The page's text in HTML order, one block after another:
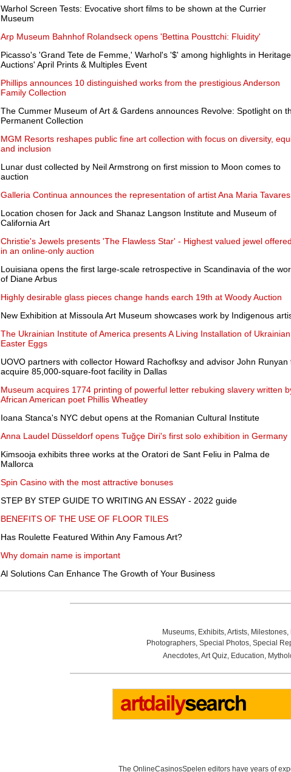
Warhol Screen Tests: Evocative short films to be shown at the Currier
Museum
Arp Museum Bahnhof Rolandseck opens 'Bettina Pousttchi: Fluidity'
Picasso's 'Grand Tete de Femme,' Warhol's '$' among highlights in Heritage
Auctions' April Prints & Multiples Event
Phillips announces 10 distinguished works from the prestigious Anderson
Family Collection
The Cummer Museum of Art & Gardens announces Revolve: Spotlight on
Permanent Collection
MGM Resorts reshapes public fine art collection with focus on diversity,
and inclusion
Lunar dust collected by Neil Armstrong on first mission to Moon comes to
auction
Galleria Continua announces the representation of artist Ana Maria Tavares
Location chosen for Jack and Shanaz Langson Institute and Museum of
California Art
Christie's Jewels presents 'The Flawless Star' - Highest valued jewel offered
in an online-only auction
Louisiana opens the first large-scale retrospective in Scandinavia of the
of Diane Arbus
Highly desirable glass pieces change hands earch 19th at Woody Auction
New Exhibition at Missoula Art Museum showcases work by Indigenous
The Ukrainian Institute of America presents A Living Installation of Ukrainian
Easter Eggs
UOVO partners with collector Howard Rachofksy and advisor John Runyan
acquire 85,000-square-foot facility in Dallas
Museum acquires 1774 printing of powerful letter rebuking slavery written
African American poet Phillis Wheatley
Ioana Stanca's NYC debut opens at the Romanian Cultural Institute
Anna Laudel Düsseldorf opens Tuğçe Diri's first solo exhibition in Germany
Kimsooja exhibits three works at the Oratori de Sant Feliu in Palma de
Mallorca
Spin Casino with the most attractive bonuses
STEP BY STEP GUIDE TO WRITING AN ESSAY - 2022 guide
BENEFITS OF THE USE OF FLOOR TILES
Has Roulette Featured Within Any Famous Art?
Why domain name is important
Al Solutions Can Enhance The Growth of Your Business
Museums, Exhibits,Artists, Milestones,
Photographers, Special Photos, Special
Anecdotes,Art Quiz, Education,
The OnlineCasinosSpelen editors have years of